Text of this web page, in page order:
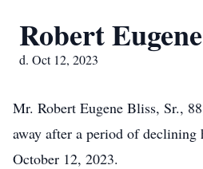
Robert
d. Oct 12, 2023
Mr. Robert Eugene Bliss, Sr.,
away after a period of declining
October 12, 2023.